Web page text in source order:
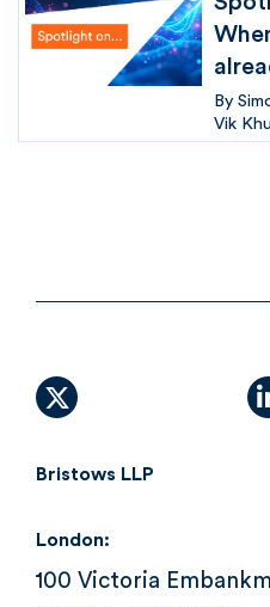
By
Vik
X (formally
Bristows LLP
London:
100 Victoria